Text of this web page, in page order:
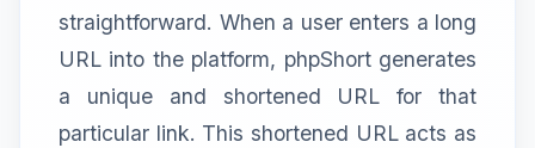
straightforward. When a user enters a long
URL into the platform, phpShort generates
a unique and shortened URL for that
particular link. This shortened URL acts as